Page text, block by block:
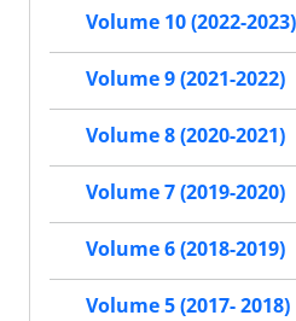
Volume 10 (2022-2023)
Volume 9 (2021-2022)
Volume 8 (2020-2021)
Volume 7 (2019-2020)
Volume 6 (2018-2019)
Volume 5 (2017- 2018)